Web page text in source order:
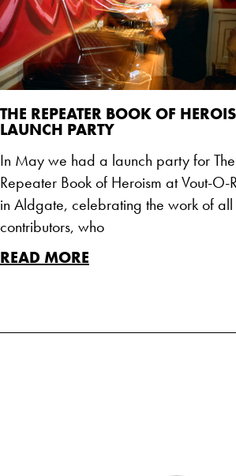
THE REPEATER BOOK OF
LAUNCH PARTY
In May we had a launch party for The
Repeater Book of Heroism at Vout-O-
in Aldgate, celebrating the work of
contributors, who
READ MORE